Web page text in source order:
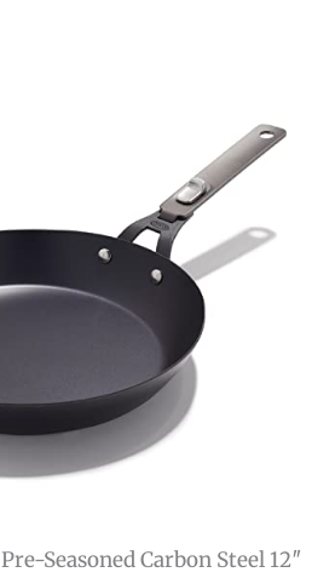
Seasoned Carbon Steel 12″